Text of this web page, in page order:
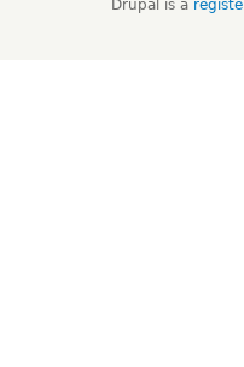
Drupal is a